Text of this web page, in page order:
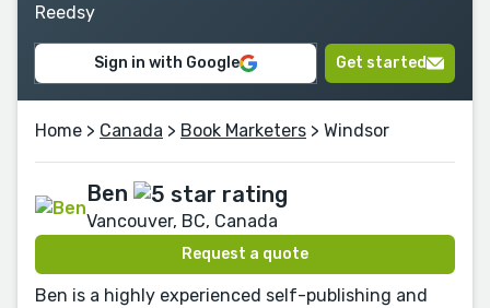
Reedsy
Sign in with Google Get started
Home > Canada > Book Marketers > Windsor
Ben
Vancouver, BC, Canada
Request a quote
Ben is a highly experienced self-publishing and